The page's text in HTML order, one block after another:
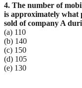
4. The number of
is approximately what
sold of company A
(a) 110
(b) 140
(c) 150
(d) 105
(e) 130